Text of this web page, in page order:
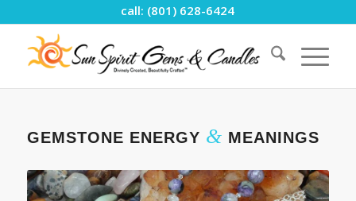
call: (801) 628-6424
GEMSTONE ENERGY & MEANINGS